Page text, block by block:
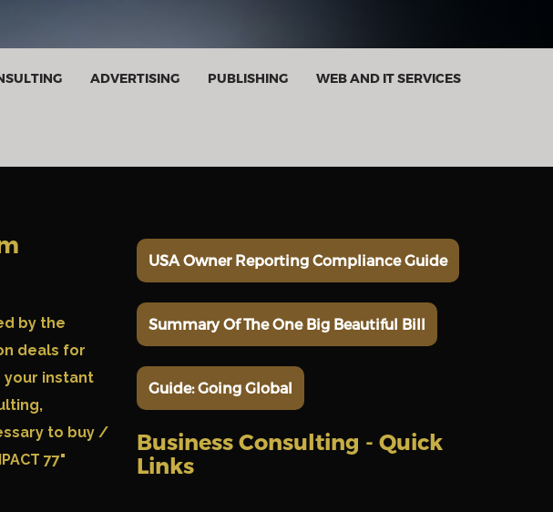
ADVERTISING PUBLISHING WEB AND IT SERVICES
by the
deals for
your instant
to buy /
77"
USA Owner Reporting Compliance Guide
Summary Of The One Big Beautiful Bill
Guide: Going Global
Business Consulting - Quick
Links